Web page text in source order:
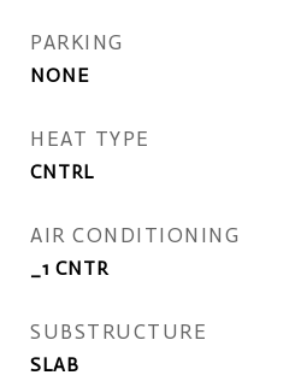
PARKING
NONE
HEAT TYPE
CNTRL
AIR CONDITIONING
_1 CNTR
SUBSTRUCTURE
SLAB